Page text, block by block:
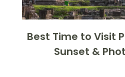
Best Time to Visit
Sunset &